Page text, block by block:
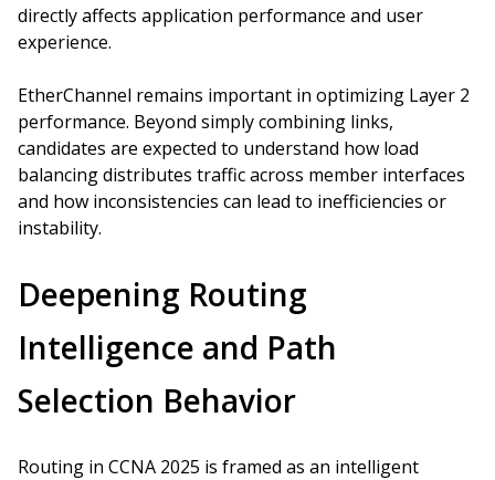
directly affects application performance and user
experience.
EtherChannel remains important in optimizing Layer 2
performance. Beyond simply combining links,
candidates are expected to understand how load
balancing distributes traffic across member interfaces
and how inconsistencies can lead to inefficiencies or
instability.
Deepening Routing
Intelligence and Path
Selection Behavior
Routing in CCNA 2025 is framed as an intelligent